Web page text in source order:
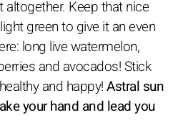
altogether. Keep that nice
green to give it an even
long live watermelon,
and avocados! Stick
and happy!Astral sun
your hand and lead you